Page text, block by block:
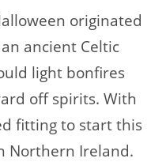
originated
ancient Celtic
light bonfires
off spirits. With
fitting to start this
Northern Ireland.